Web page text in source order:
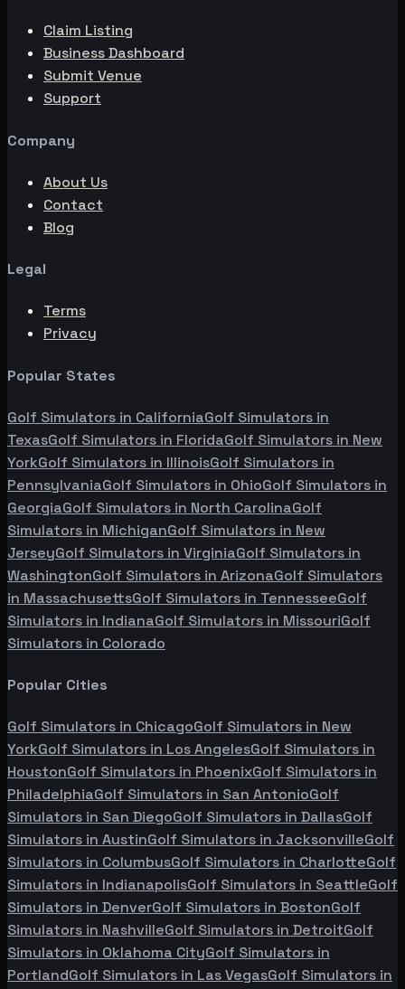
Claim Listing
Business Dashboard
Submit Venue
Support
Company
About Us
Contact
Blog
Legal
Terms
Privacy
Popular States
Golf Simulators in CaliforniaGolf Simulators in
TexasGolf Simulators in FloridaGolf Simulators in New
YorkGolf Simulators in IllinoisGolf Simulators in
PennsylvaniaGolf Simulators in OhioGolf Simulators in
GeorgiaGolf Simulators in North CarolinaGolf
Simulators in MichiganGolf Simulators in New
JerseyGolf Simulators in VirginiaGolf Simulators in
WashingtonGolf Simulators in ArizonaGolf Simulators
in MassachusettsGolf Simulators in TennesseeGolf
Simulators in IndianaGolf Simulators in MissouriGolf
Simulators in Colorado
Popular Cities
Golf Simulators in ChicagoGolf Simulators in New
YorkGolf Simulators in Los AngelesGolf Simulators in
HoustonGolf Simulators in PhoenixGolf Simulators in
PhiladelphiaGolf Simulators in San AntonioGolf
Simulators in San DiegoGolf Simulators in DallasGolf
Simulators in AustinGolf Simulators in JacksonvilleGolf
Simulators in ColumbusGolf Simulators in CharlotteGolf
Simulators in IndianapolisGolf Simulators in SeattleGolf
Simulators in DenverGolf Simulators in BostonGolf
Simulators in NashvilleGolf Simulators in DetroitGolf
Simulators in Oklahoma CityGolf Simulators in
PortlandGolf Simulators in Las VegasGolf Simulators in